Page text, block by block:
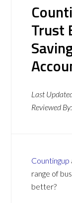
Trust
Last
Reviewed By:
Countingup
range of
better?